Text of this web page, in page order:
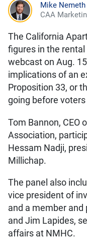
Mike Nemeth
CAA
The California
figures in the
webcast on Aug.
implications of an
Proposition 33, or
going before
Tom Bannon, CEO
Association,
Hessam Nadji,
Millichap.
The panel also
vice president of
and a member and
and Jim Lapides,
affairs at NMHC.